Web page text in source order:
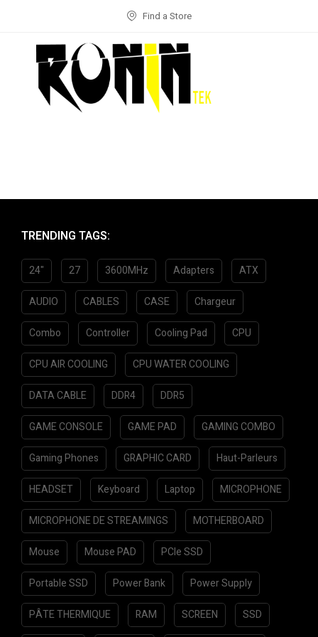
Find a Store
TRENDING TAGS:
24" 27 3600MHz Adapters ATX
AUDIO CABLES CASE Chargeur
Combo Controller Cooling Pad CPU
CPU AIR COOLING CPU WATER COOLING
DATA CABLE DDR4 DDR5
GAME CONSOLE GAME PAD GAMING COMBO
Gaming Phones GRAPHIC CARD Haut-Parleurs
HEADSET Keyboard Laptop MICROPHONE
MICROPHONE DE STREAMINGS MOTHERBOARD
Mouse Mouse PAD PCIe SSD
Portable SSD Power Bank Power Supply
PÂTE THERMIQUE RAM SCREEN SSD